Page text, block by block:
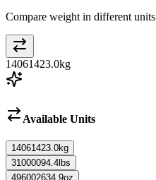
Compare weight in different units
14061423.0kg
Available Units
14061423.0kg
31000094.4 lbs
496002634.9oz